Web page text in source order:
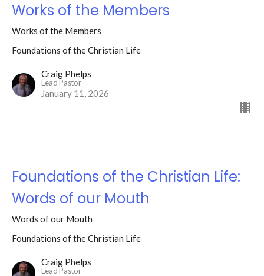
Works of the Members
Works of the Members
Foundations of the Christian Life
Craig Phelps
Lead Pastor
January 11, 2026
Foundations of the Christian Life:
Words of our Mouth
Words of our Mouth
Foundations of the Christian Life
Craig Phelps
Lead Pastor